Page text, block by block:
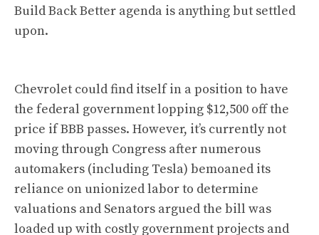
Build Back Better agenda is anything but settled
upon.
Chevrolet could find itself in a position to have
the federal government lopping $12,500 off the
price if BBB passes. However, it’s currently not
moving through Congress after numerous
automakers (including Tesla) bemoaned its
reliance on unionized labor to determine
valuations and Senators argued the bill was
loaded up with costly government projects and